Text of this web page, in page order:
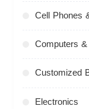
Cell Phones
Computers
Customized
Electronics